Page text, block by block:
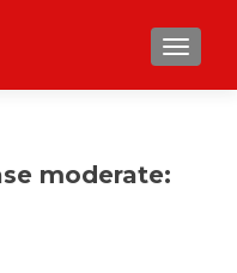
moderate: